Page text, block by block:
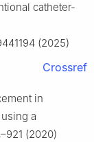
catheter-
(2025)
Crossref
in
a
(2020)